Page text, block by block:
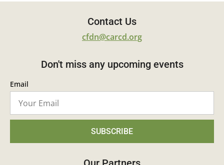
Contact Us
cfdn@carcd.org
Don't miss any upcoming events
Email
SUBSCRIBE